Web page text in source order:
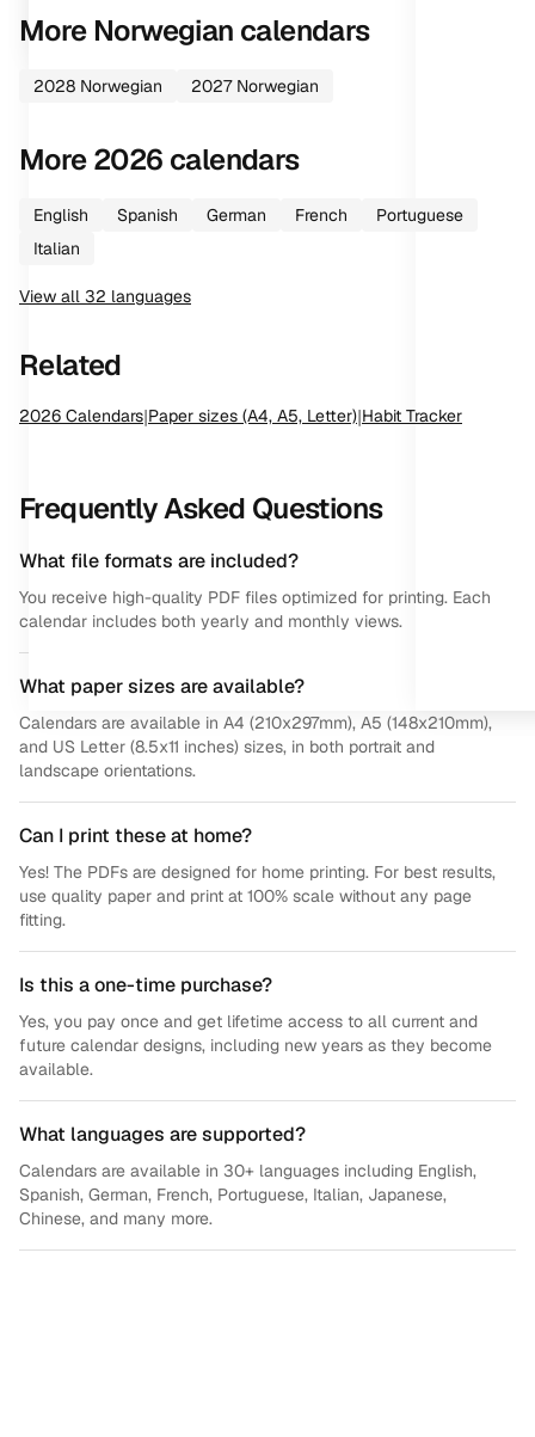
More Norwegian calendars
2028 Norwegian 2027 Norwegian
More2026 calendars
English Spanish German French
Portuguese
Italian
View all 32 languages
Related
2026 Calendars|Paper sizes (A4, A5, Letter)|Habit Tracker
Frequently Asked Questions
What file formats are included?
You receive high-quality PDF files optimized for printing. Each
calendar includes both yearly and monthly views.
What paper sizes are available?
Calendars are available in A4 (210x297mm), A5 (148x210mm),
and US Letter (8.5x11 inches) sizes, in both portrait and
landscape orientations.
Can I print these at home?
Yes! The PDFs are designed for home printing. For best results,
use quality paper and print at 100% scale without any page
fitting.
Is this a one-time purchase?
Yes, you pay once and get lifetime access to all current and
future calendar designs, including new years as they become
available.
What languages are supported?
Calendars are available in 30+ languages including English,
Spanish, German, French, Portuguese, Italian, Japanese,
Chinese, and many more.